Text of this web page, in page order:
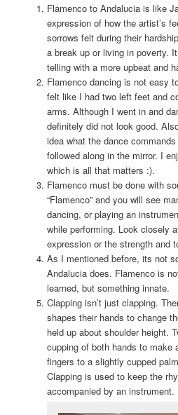
Flamenco to Andalucia is like
expression of how the artist’s
sorrows felt during their
a break up or living in poverty.
telling with a more upbeat and
Flamenco dancing is not easy
felt like I had two left feet and
arms. Although I went in and
definitely did not look good.
idea what the dance
followed along in the mirror. I
which is all that matters :).
Flamenco must be done with
“Flamenco” and you will see
dancing, or playing an
while performing. Look closely
expression or the strength and
As I mentioned before, its not
Andalucia does. Flamenco is
learned, but something innate.
Clapping isn’t just clapping.
shapes their hands to change
held up about shoulder height.
cupping of both hands to make
fingers to a slightly cupped
Clapping is used to keep the
accompanied by an instrument.